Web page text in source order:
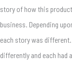
story of how this
business. Depending
each story was
differently and each had